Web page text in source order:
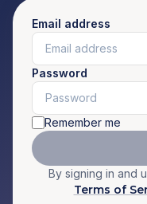
Email address
Password
Remember me
By signing in and
Terms of